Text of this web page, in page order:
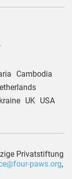
Cambodia
UK
USA
Privatstiftung
paws.org,